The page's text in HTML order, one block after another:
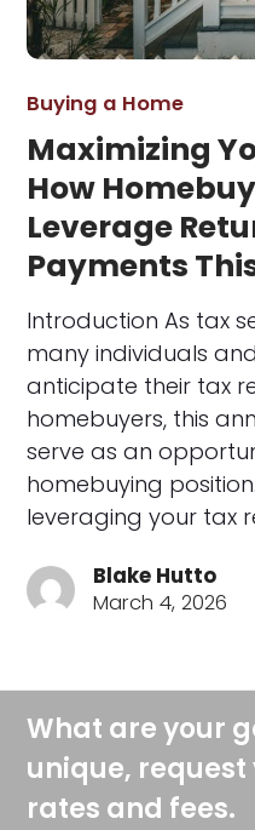
Buying a Home
Maximizing
How
Leverage
Payments
Introduction As tax
many individuals
anticipate their tax
homebuyers, this
serve as an
homebuying
leveraging your tax
Blake Hutto
March 4, 2026
What are your
unique,
rates and fees.